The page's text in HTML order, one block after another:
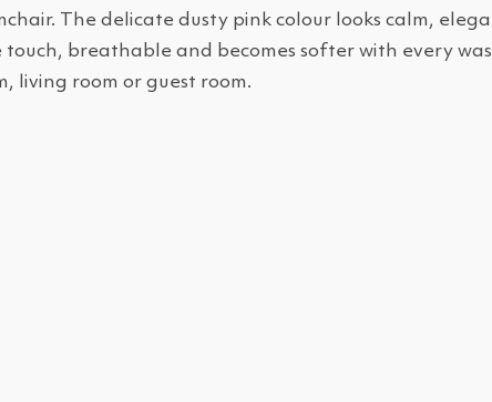
The delicate dusty pink colour looks calm,
breathable and becomes softer with every
living room or guest room.